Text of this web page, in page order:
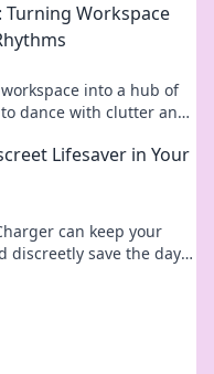
Workspace
into a hub of
dance with clutter and
Lifesaver in Your
can keep your
discreetly save the day—